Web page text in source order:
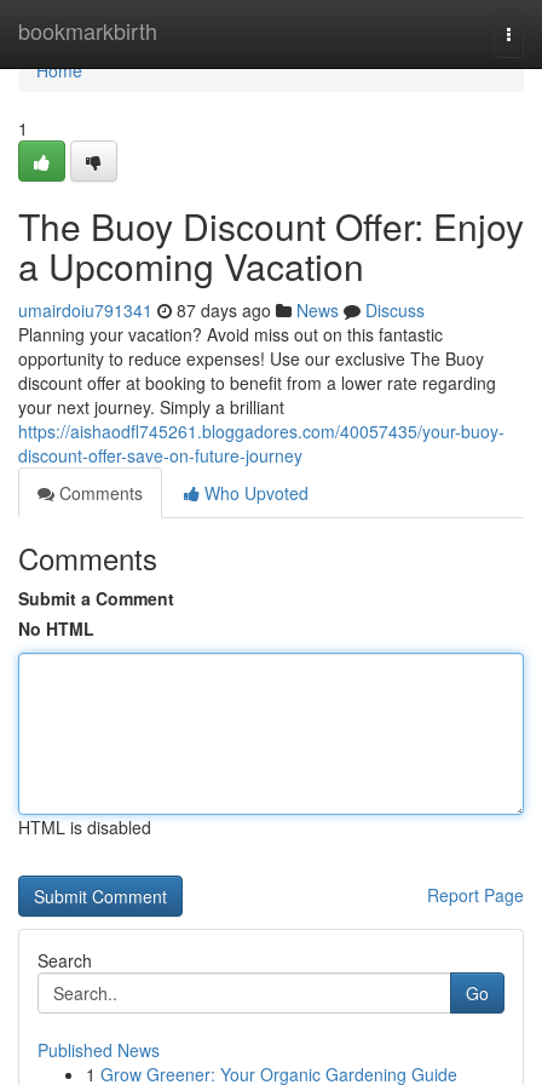
bookmarkbirth
Home
Home
1
The Buoy Discount Offer: Enjoy
a Upcoming Vacation
umairdoiu791341 87 days ago News
Discuss
Planning your vacation? Avoid miss out on this fantastic
opportunity to reduce expenses! Use our exclusive The Buoy
discount offer at booking to benefit from a lower rate regarding
your next journey. Simply a brilliant
https://aishaodfl745261.bloggadores.com/40057435/your-buoy-
discount-offer-save-on-future-journey
Comments
Who Upvoted
Comments
Submit a Comment
No HTML
HTML is disabled
Report Page
Search
Go
Published News
1 Grow Greener: Your Organic Gardening Guide